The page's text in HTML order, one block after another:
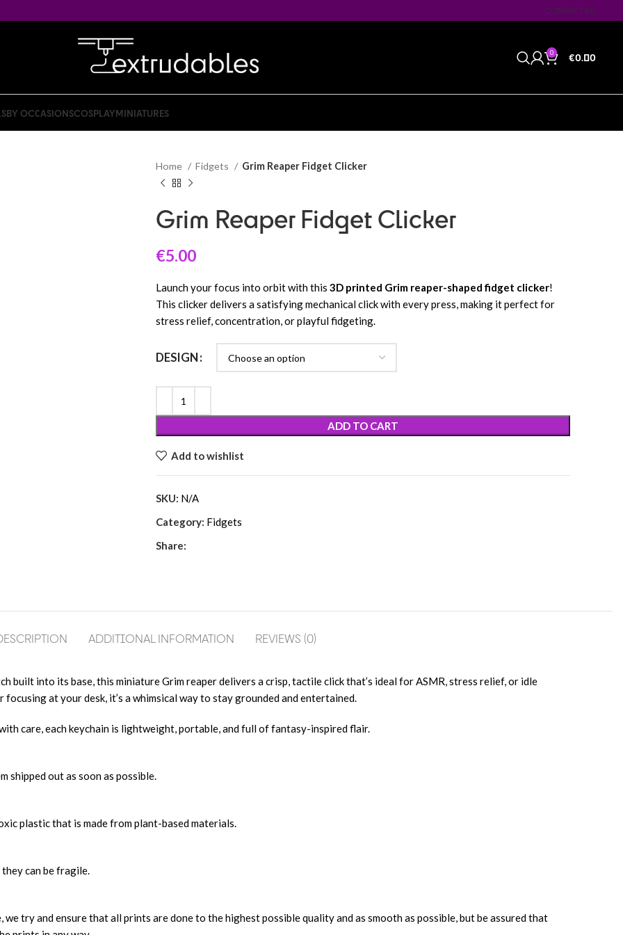
CONTACT US
0 €0.00
BY OCCASIONSCOSPLAYMINIATURES
Home Fidgets Grim Reaper Fidget Clicker
Grim Reaper Fidget Clicker
€5.00
Launch your focus into orbit with this 3D printed Grim reaper-shaped fidget clicker!
This clicker delivers a satisfying mechanical click with every press, making it perfect for
stress relief, concentration, or playful fidgeting.
DESIGN
ADD TO CART
Add to wishlist
SKU: N/A
Category: Fidgets
Share:
ADDITIONAL INFORMATION REVIEWS (0)
built into its base, this miniature Grim reaper delivers a crisp, tactile click that’s ideal for ASMR, stress relief, or idle
at your desk, it’s a whimsical way to stay grounded and entertained.
care, each keychain is lightweight, portable, and full of fantasy-inspired flair.
shipped out as soon as possible.
plastic that is made from plant-based materials.
can be fragile.
try and ensure that all prints are done to the highest possible quality and as smooth as possible, but be assured that